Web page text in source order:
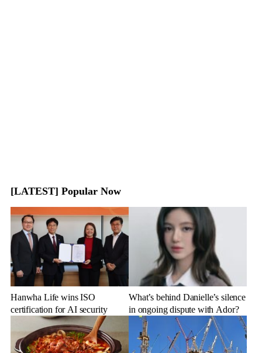
[LATEST] Popular Now
Hanwha Life wins ISO
certification for AI security
What’s behind Danielle’s silence
in ongoing dispute with Ador?